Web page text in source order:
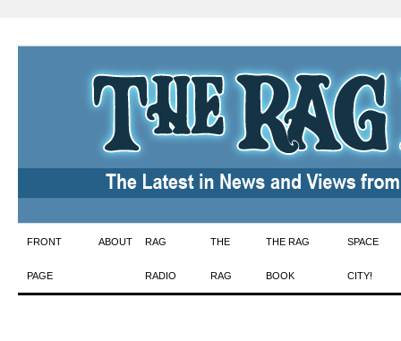
Skip
to
FRONT
PAGE
ABOUT RAG
RADIO
THE
RAG
THE RAG
BOOK
SPACE
CITY!